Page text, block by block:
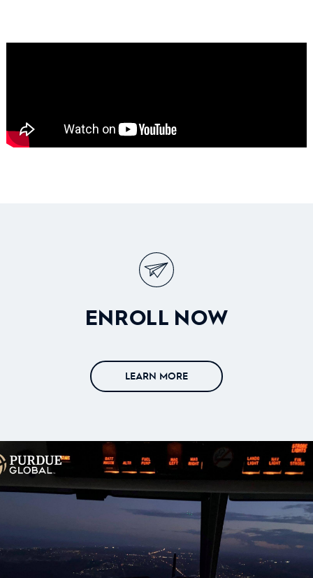
ENROLL NOW
LEARN MORE